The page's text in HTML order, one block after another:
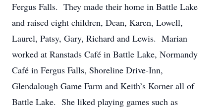
Fergus Falls. They made their home in Battle Lake
and raised eight children, Dean, Karen, Lowell,
Laurel, Patsy, Gary, Richard and Lewis. Marian
worked at Ranstads Café in Battle Lake, Normandy
Café in Fergus Falls, Shoreline Drive-Inn,
Glendalough Game Farm and Keith’s Korner all of
Battle Lake. She liked playing games such as